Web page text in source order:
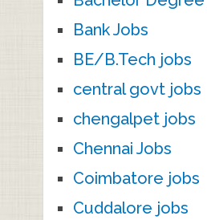
Bank Jobs
BE/B.Tech jobs
central govt jobs
chengalpet jobs
Chennai Jobs
Coimbatore jobs
Cuddalore jobs